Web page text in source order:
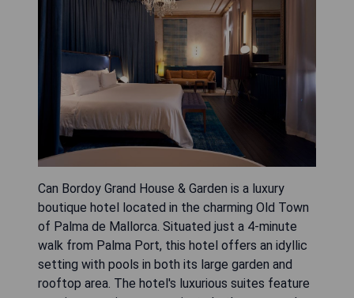
Can Bordoy Grand House & Garden is a luxury
boutique hotel located in the charming Old Town
of Palma de Mallorca. Situated just a 4-minute
walk from Palma Port, this hotel offers an idyllic
setting with pools in both its large garden and
rooftop area. The hotel's luxurious suites feature